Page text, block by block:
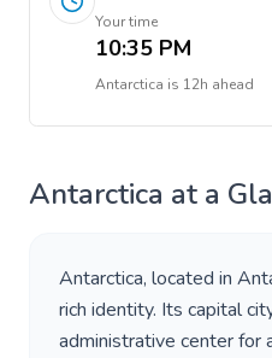
Your time
10:35 PM
Antarctica is 12h ahead
Antarctica at a
Antarctica, located in
rich identity. Its capital
administrative center for